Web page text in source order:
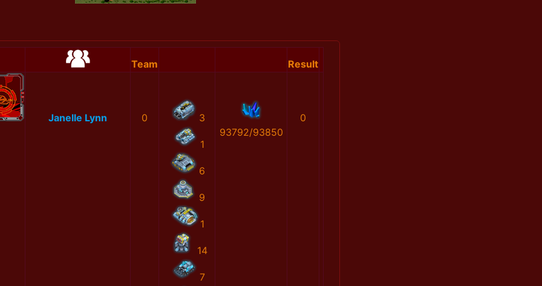
Team Result
Janelle Lynn 0 3
1
6
9
1
14
7
93792/93850
0